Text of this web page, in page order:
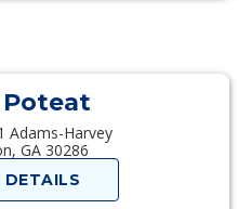
Poteat
Adams-Harvey
GA 30286
DETAILS